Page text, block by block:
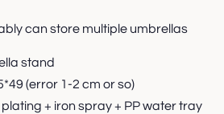
can store multiple umbrellas
stand
(error 1-2 cm or so)
+ iron spray + PP water tray